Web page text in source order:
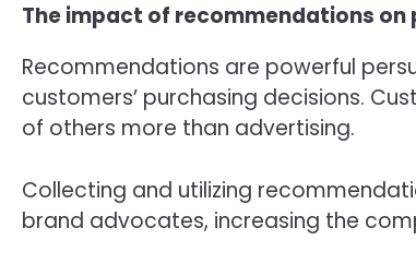
The impact of recommendations on
Recommendations are powerful
customers’ purchasing decisions.
of others more than advertising.
Collecting and utilizing
brand advocates, increasing the